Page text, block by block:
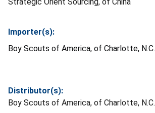
Importer(s):
Boy Scouts of America, of Charlotte, N.C.
Distributor(s):
Boy Scouts of America, of Charlotte, N.C.